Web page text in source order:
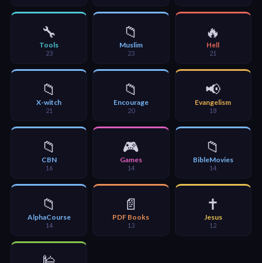
Bible
Movies
🎞
Gospel
Videos
Godly
Movies
🎞
Videos
🔧
Tools
23
📁
Muslim
23
🔥
Hell
21
📁
X-witch
21
📁
Encourage
20
📢
Evangelism
18
📁
CBN
16
🎮
Games
14
📁
BibleMovies
14
📁
AlphaCourse
14
📄
PDF Books
13
✝️
Jesus
12